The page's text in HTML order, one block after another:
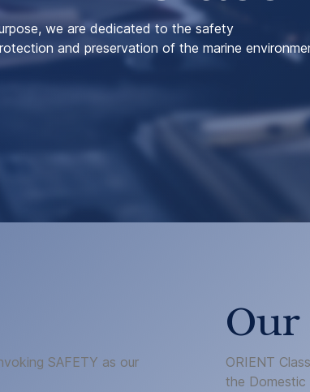
we are dedicated to the safety
and preservation of the marine
SAFETY as our
ORIENT
the Domestic